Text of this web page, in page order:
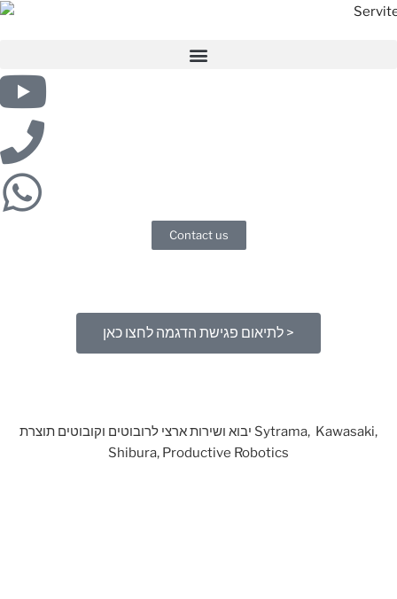
Contact us
לתיאום פגישת הדגמה לחצו כאן >
יבוא ושירות ארצי לרובוטים וקובוטים תוצרת Sytrama, Kawasaki,
Shibura, Productive Robotics